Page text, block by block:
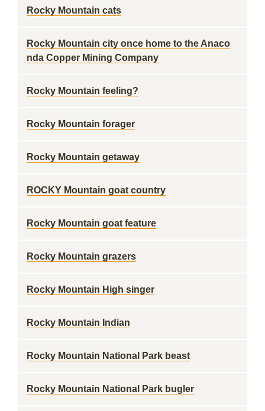
Rocky Mountain cats
Rocky Mountain city once home to the Anaco
nda Copper Mining Company
Rocky Mountain feeling?
Rocky Mountain forager
Rocky Mountain getaway
ROCKY Mountain goat country
Rocky Mountain goat feature
Rocky Mountain grazers
Rocky Mountain High singer
Rocky Mountain Indian
Rocky Mountain National Park beast
Rocky Mountain National Park bugler